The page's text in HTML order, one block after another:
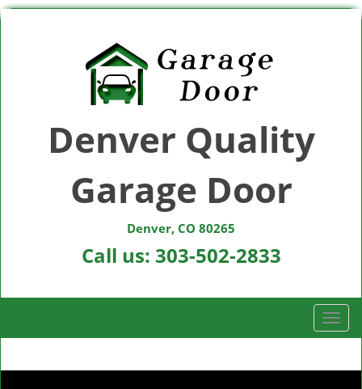
Denver Quality
Garage Door
Denver, CO 80265
Call us: 303-502-2833
T
o
g